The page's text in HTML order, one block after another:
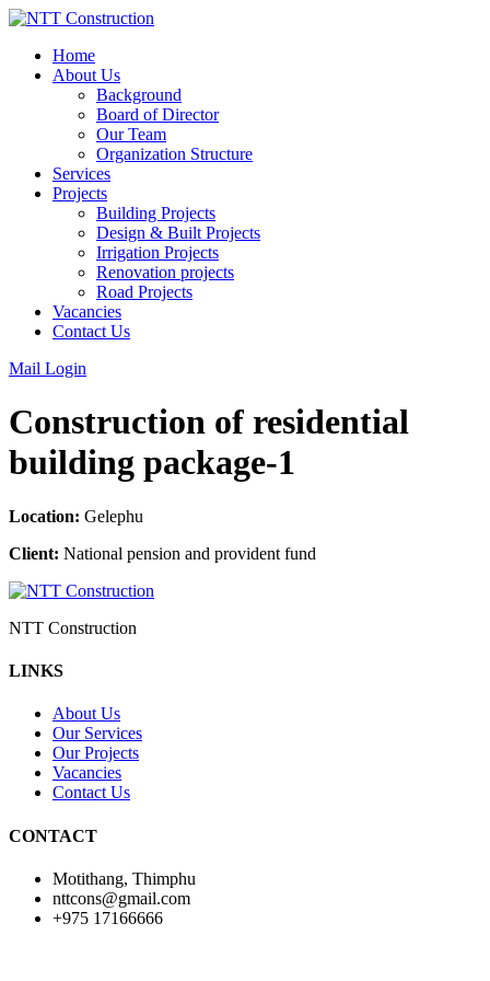
Skip
contentHome
About Us
Background
Board of Director
Our Team
Organization Structure
Services
Projects
Building Projects
Design & Built Projects
Irrigation Projects
Renovation projects
Road Projects
Vacancies
Contact Us
Mail Login
Construction of residential
building package-1
Location: Gelephu
Client: National pension and provident fund
NTT Construction
LINKS
About Us
Our Services
Our Projects
Vacancies
Contact Us
CONTACT
Motithang, Thimphu
nttcons@gmail.com
+975 17166666